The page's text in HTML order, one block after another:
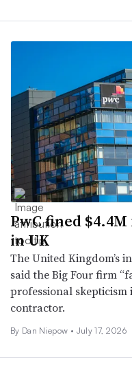
PwC fined
in UK
The United Kingdom’s
said the Big Four firm
professional skepticism
contractor.
By Dan Niepow • July 17, 2026